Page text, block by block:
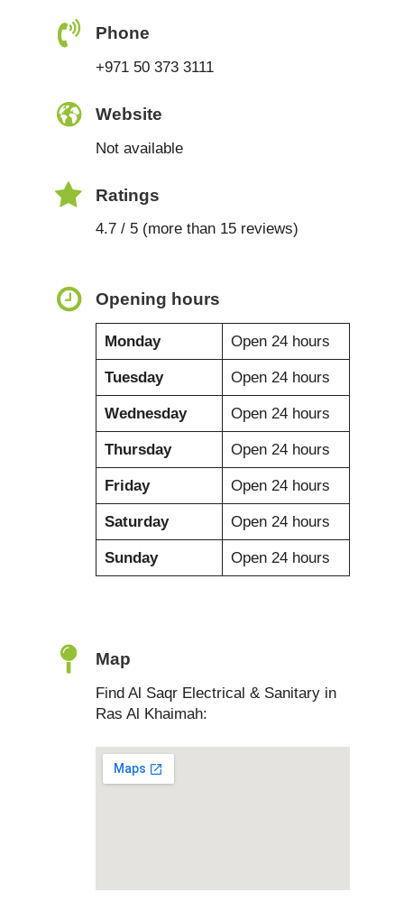
Phone
+971 50 373 3111
Website
Not available
Ratings
4.7 / 5 (more than 15 reviews)
Opening hours
Monday Open 24 hours
Tuesday Open 24 hours
Wednesday Open 24 hours
Thursday Open 24 hours
Friday Open 24 hours
Saturday Open 24 hours
Sunday Open 24 hours
Map
Find Al Saqr Electrical & Sanitary in
Ras Al Khaimah: